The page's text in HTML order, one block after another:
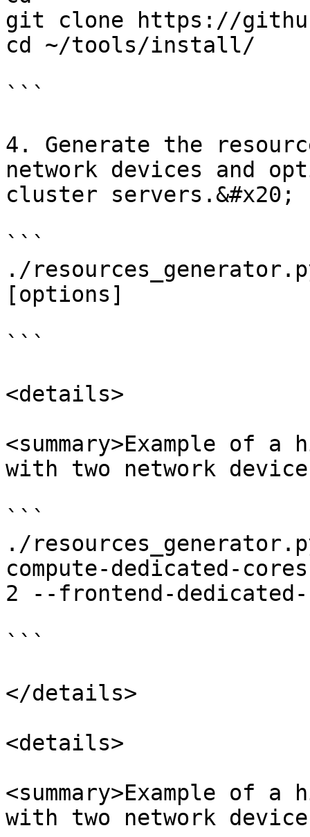
git clone https://
cd ~/tools/install/
```
4. Generate the
network devices and
cluster servers.&#x20;
```
./
[options]
```
<details>
<summary>Example of
with two network
```
./
compute-dedicated-
2 --frontend-
```
</details>
<details>
<summary>Example of
with two network